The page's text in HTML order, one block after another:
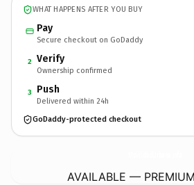
WHAT HAPPENS AFTER YOU BUY
Pay
Secure checkout on GoDaddy
2 Verify
Ownership confirmed
3 Push
Delivered within 24h
GoDaddy-protected checkout
AVAILABLE —